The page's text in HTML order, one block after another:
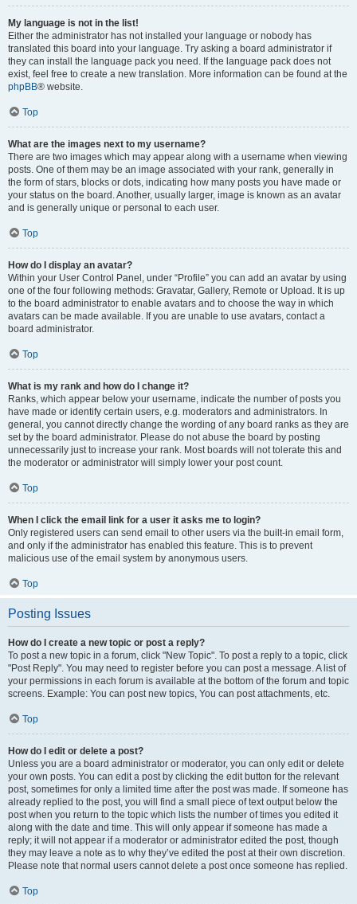
My language is not in the list!
Either the administrator has not installed your language or nobody has
translated this board into your language. Try asking a board administrator if
they can install the language pack you need. If the language pack does not
exist, feel free to create a new translation. More information can be found at the
phpBB® website.
Top
What are the images next to my username?
There are two images which may appear along with a username when viewing
posts. One of them may be an image associated with your rank, generally in
the form of stars, blocks or dots, indicating how many posts you have made or
your status on the board. Another, usually larger, image is known as an avatar
and is generally unique or personal to each user.
Top
How do I display an avatar?
Within your User Control Panel, under “Profile” you can add an avatar by using
one of the four following methods: Gravatar, Gallery, Remote or Upload. It is up
to the board administrator to enable avatars and to choose the way in which
avatars can be made available. If you are unable to use avatars, contact a
board administrator.
Top
What is my rank and how do I change it?
Ranks, which appear below your username, indicate the number of posts you
have made or identify certain users, e.g. moderators and administrators. In
general, you cannot directly change the wording of any board ranks as they are
set by the board administrator. Please do not abuse the board by posting
unnecessarily just to increase your rank. Most boards will not tolerate this and
the moderator or administrator will simply lower your post count.
Top
When I click the email link for a user it asks me to login?
Only registered users can send email to other users via the built-in email form,
and only if the administrator has enabled this feature. This is to prevent
malicious use of the email system by anonymous users.
Top
Posting Issues
How do I create a new topic or post a reply?
To post a new topic in a forum, click "New Topic". To post a reply to a topic, click
"Post Reply". You may need to register before you can post a message. A list of
your permissions in each forum is available at the bottom of the forum and topic
screens. Example: You can post new topics, You can post attachments, etc.
Top
How do I edit or delete a post?
Unless you are a board administrator or moderator, you can only edit or delete
your own posts. You can edit a post by clicking the edit button for the relevant
post, sometimes for only a limited time after the post was made. If someone has
already replied to the post, you will find a small piece of text output below the
post when you return to the topic which lists the number of times you edited it
along with the date and time. This will only appear if someone has made a
reply; it will not appear if a moderator or administrator edited the post, though
they may leave a note as to why they’ve edited the post at their own discretion.
Please note that normal users cannot delete a post once someone has replied.
Top